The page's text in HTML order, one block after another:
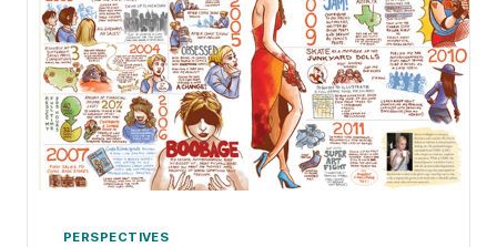
PERSPECTIVES